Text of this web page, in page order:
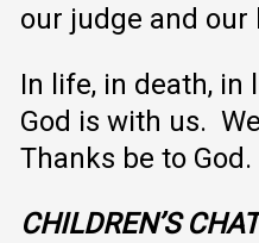
our judge and our
In life, in death, in
God is with us.
Thanks be to God.
CHILDREN’SCHAT